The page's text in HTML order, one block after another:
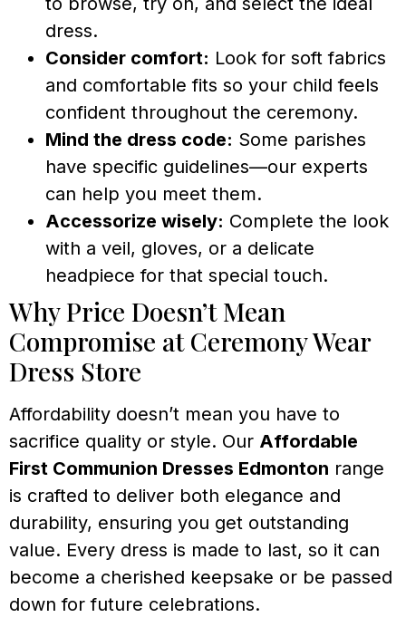
dress.
Consider comfort: Look for soft fabrics
and comfortable fits so your child feels
confident throughout the ceremony.
Mind the dress code: Some parishes
have specific guidelines—our experts
can help you meet them.
Accessorize wisely: Complete the look
with a veil, gloves, or a delicate
headpiece for that special touch.
Why Price Doesn’t Mean
Compromise at Ceremony Wear
Dress Store
Affordability doesn’t mean you have to
sacrifice quality or style. Our Affordable
First Communion Dresses Edmonton range
is crafted to deliver both elegance and
durability, ensuring you get outstanding
value. Every dress is made to last, so it can
become a cherished keepsake or be passed
down for future celebrations.